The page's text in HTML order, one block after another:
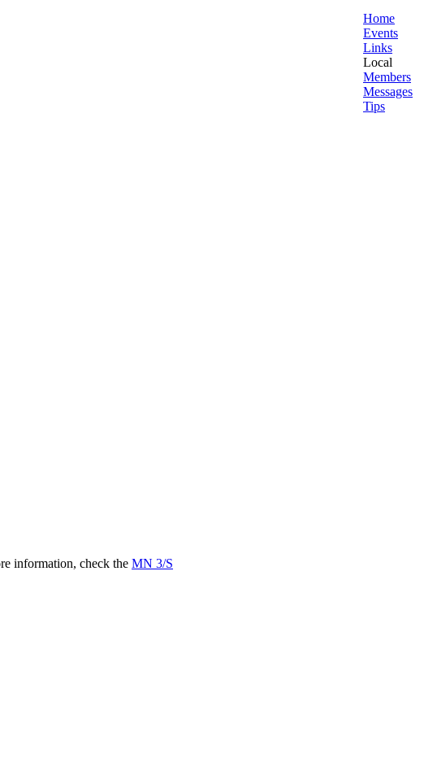
information, check the MN 3/S
Home
Events
Links
Local
Members
Messages
Tips